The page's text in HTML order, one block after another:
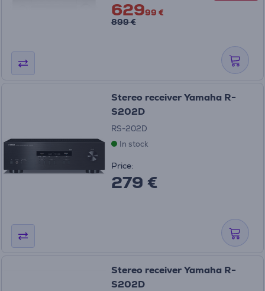
62999 €
899 €
Stereo receiver Yamaha R-
S202D
RS-202D
In stock
Price:
279 €
Stereo receiver Yamaha R-
S202D